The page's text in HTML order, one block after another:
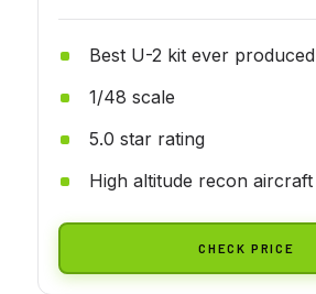
Best U-2 kit ever produced
1/48 scale
5.0 star rating
High altitude recon aircraft
CHECK PRICE